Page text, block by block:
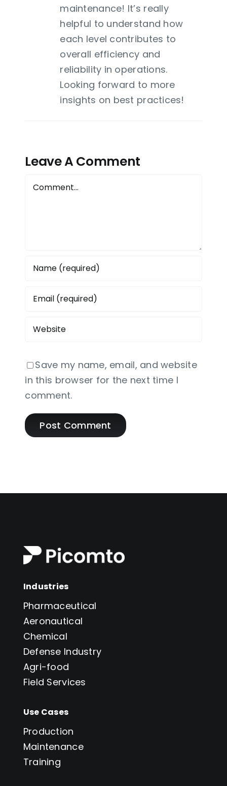
maintenance! It’s really
helpful to understand how
each level contributes to
overall efficiency and
reliability in operations.
Looking forward to more
insights on best practices!
Leave A Comment
Save my name, email, and website
in this browser for the next time I
comment.
Industries
Pharmaceutical
Aeronautical
Chemical
Defense Industry
Agri-food
Field Services
Use Cases
Production
Maintenance
Training